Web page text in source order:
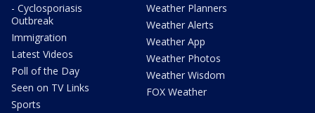
- Cyclosporiasis
Outbreak
Immigration
Latest Videos
Poll of the Day
Seen on TV Links
Sports
Weather Planners
Weather Alerts
Weather App
Weather Photos
Weather Wisdom
FOX Weather